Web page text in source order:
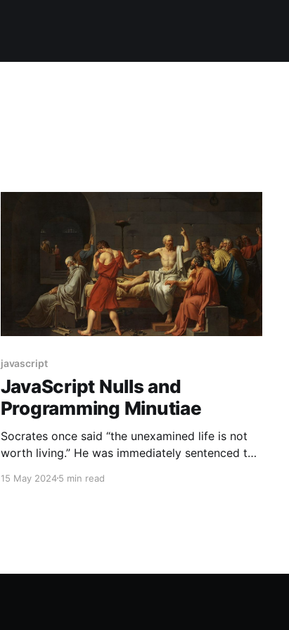
javascript
JavaScript Nulls and
Programming Minutiae
Socrates once said “the unexamined life is not
worth living.” He was immediately sentenced to
examining the minutiae of programming
15 May 20245 min read